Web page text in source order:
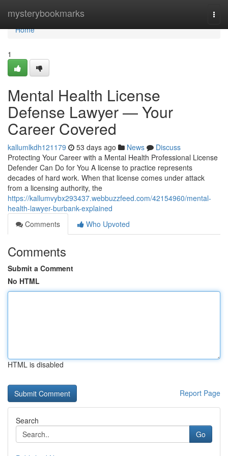
mysterybookmarks
Home
Home
1
Mental Health License
Defense Lawyer — Your
Career Covered
kallumlkdh121179 53 days ago News
Discuss
Protecting Your Career with a Mental Health Professional License
Defender Can Do for You A license to practice represents
decades of hard work. When that license comes under attack
from a licensing authority, the
https://kallumvybx293437.webbuzzfeed.com/42154960/mental-
health-lawyer-burbank-explained
Comments
Who Upvoted
Comments
Submit a Comment
No HTML
HTML is disabled
Report Page
Search
Go